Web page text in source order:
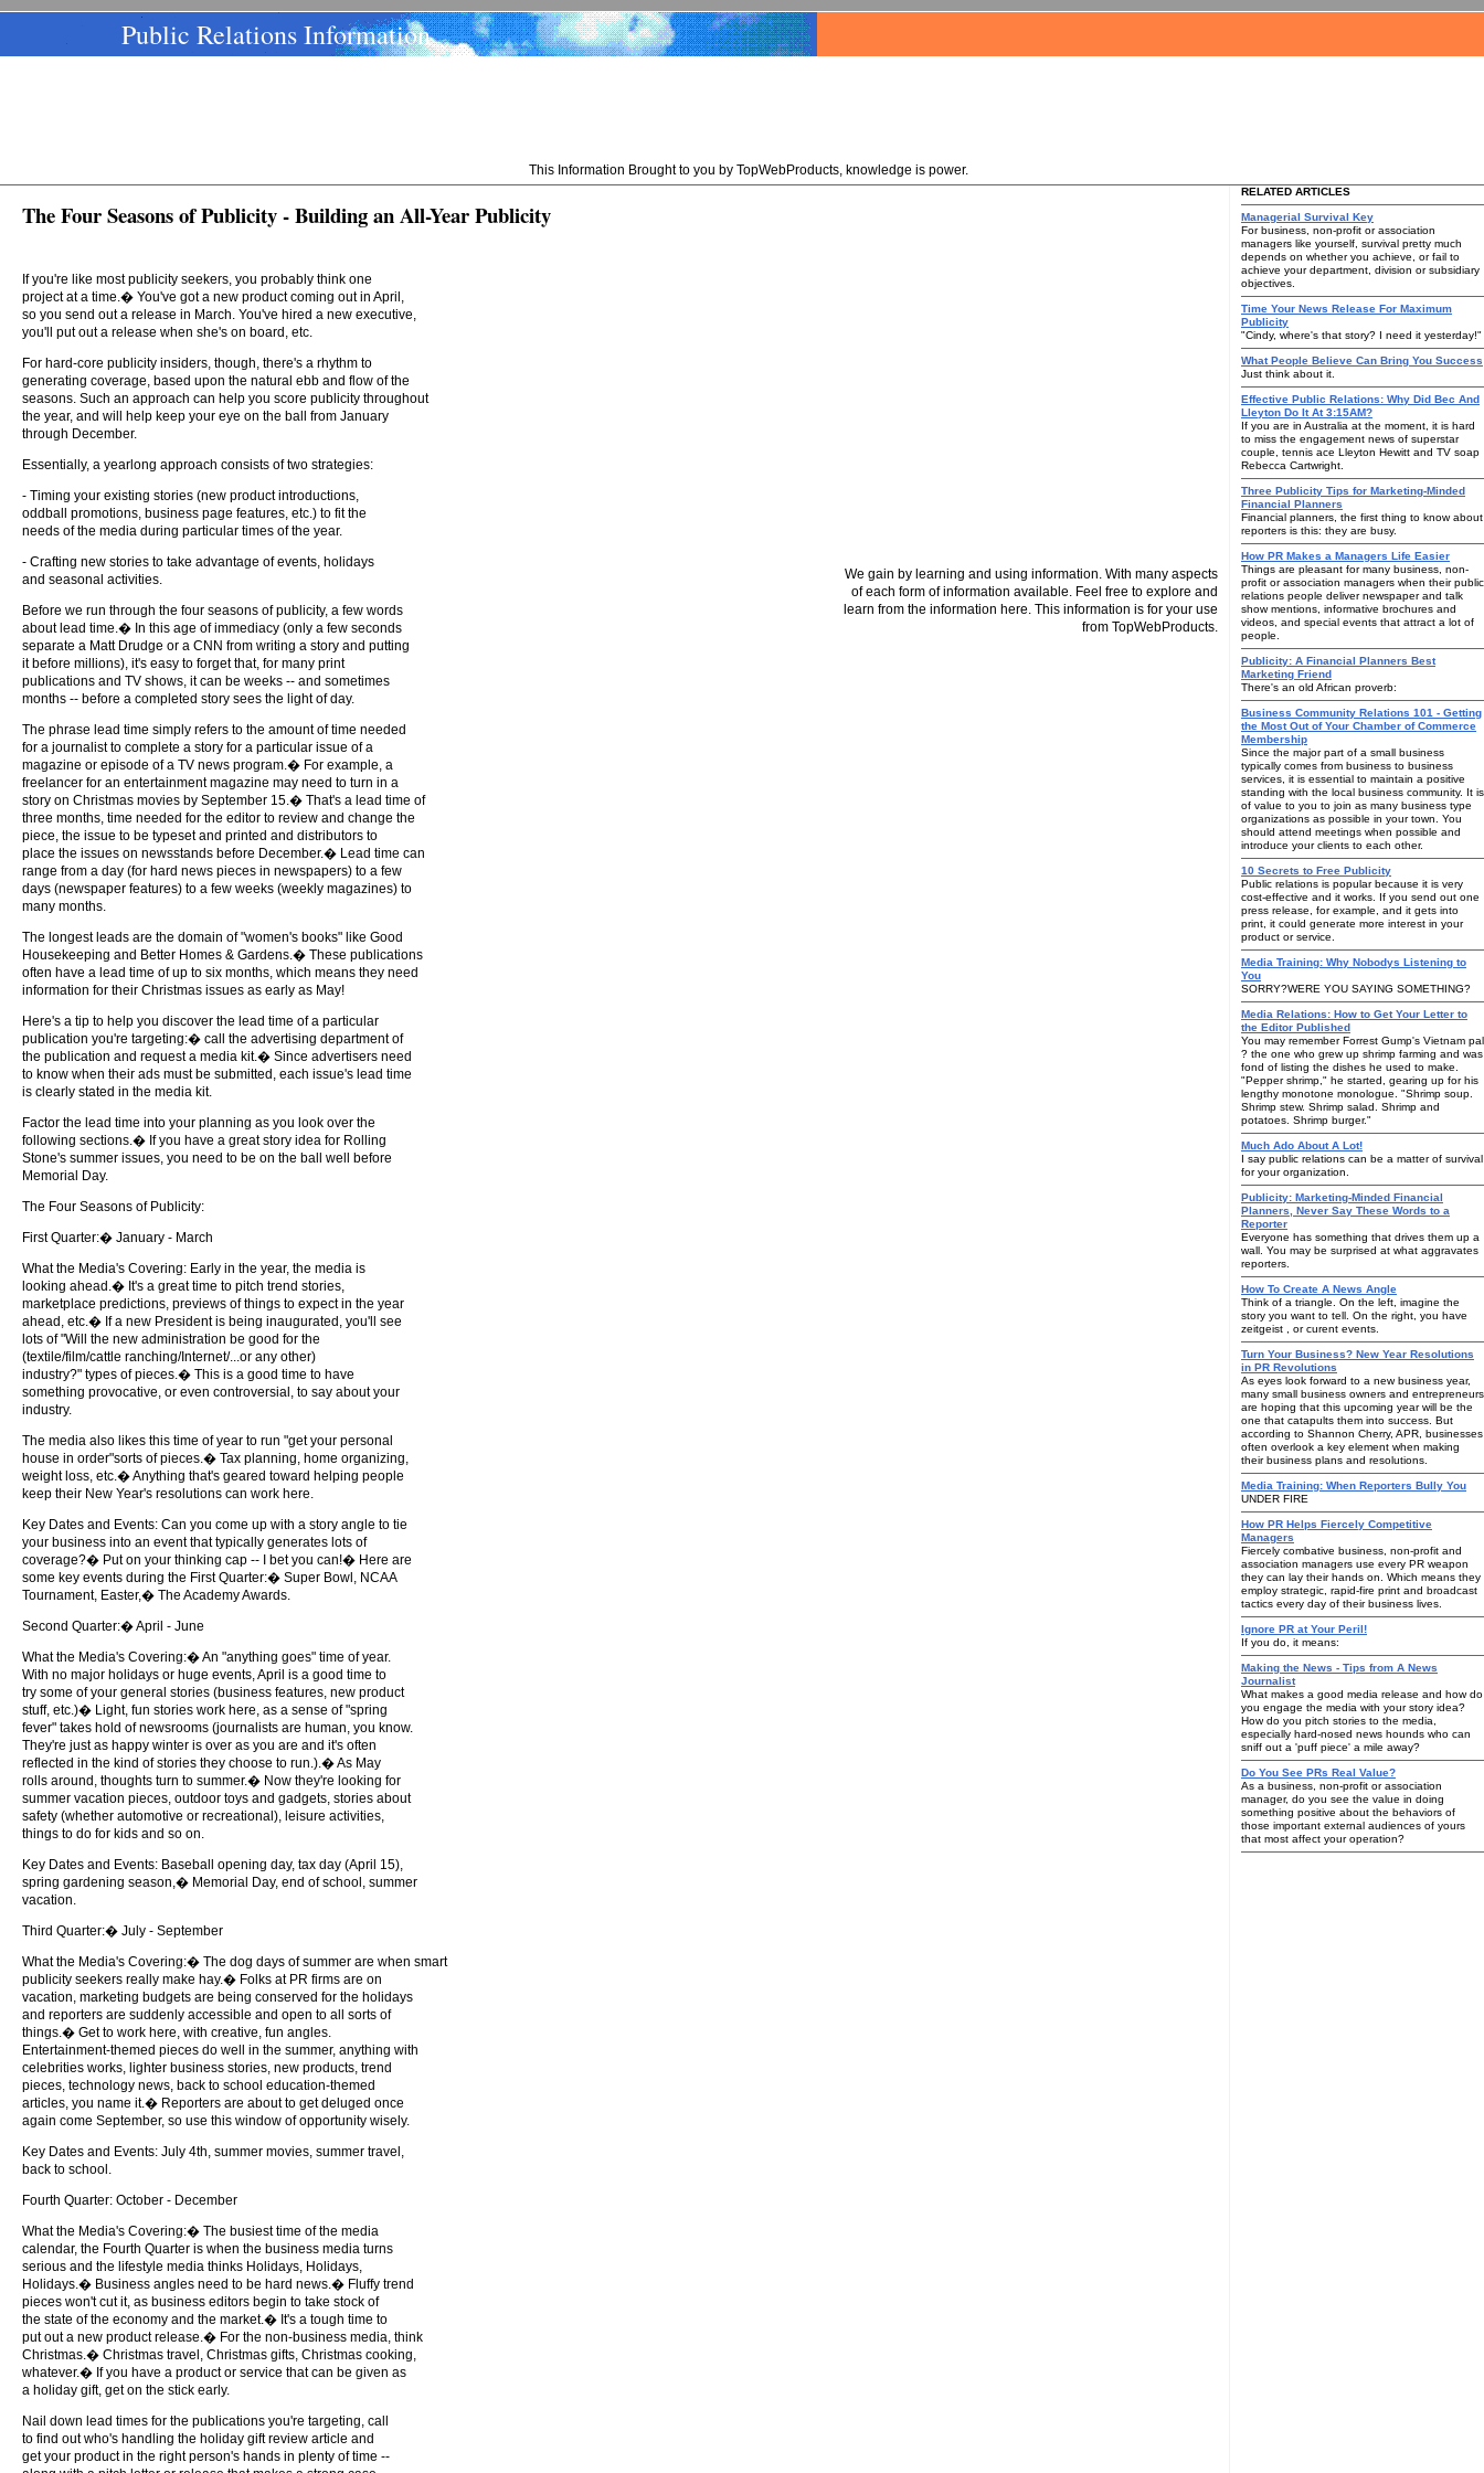
Public Relations Information
This Information Brought to you by TopWebProducts, knowledge is power.
We gain by learning and using information. With many aspects
of each form of information available. Feel free to explore and
learn from the information here. This information is for your use
from TopWebProducts.
The Four Seasons of Publicity - Building an All-Year Publicity
If you're like most publicity seekers, you probably think one
project at a time.� You've got a new product coming out in April,
so you send out a release in March. You've hired a new executive,
you'll put out a release when she's on board, etc.
For hard-core publicity insiders, though, there's a rhythm to
generating coverage, based upon the natural ebb and flow of the
seasons. Such an approach can help you score publicity throughout
the year, and will help keep your eye on the ball from January
through December.
Essentially, a yearlong approach consists of two strategies:
- Timing your existing stories (new product introductions,
oddball promotions, business page features, etc.) to fit the
needs of the media during particular times of the year.
- Crafting new stories to take advantage of events, holidays
and seasonal activities.
Before we run through the four seasons of publicity, a few words
about lead time.� In this age of immediacy (only a few seconds
separate a Matt Drudge or a CNN from writing a story and putting
it before millions), it's easy to forget that, for many print
publications and TV shows, it can be weeks -- and sometimes
months -- before a completed story sees the light of day.
The phrase lead time simply refers to the amount of time needed
for a journalist to complete a story for a particular issue of a
magazine or episode of a TV news program.� For example, a
freelancer for an entertainment magazine may need to turn in a
story on Christmas movies by September 15.� That's a lead time of
three months, time needed for the editor to review and change the
piece, the issue to be typeset and printed and distributors to
place the issues on newsstands before December.� Lead time can
range from a day (for hard news pieces in newspapers) to a few
days (newspaper features) to a few weeks (weekly magazines) to
many months.
The longest leads are the domain of "women's books" like Good
Housekeeping and Better Homes & Gardens.� These publications
often have a lead time of up to six months, which means they need
information for their Christmas issues as early as May!
Here's a tip to help you discover the lead time of a particular
publication you're targeting:� call the advertising department of
the publication and request a media kit.� Since advertisers need
to know when their ads must be submitted, each issue's lead time
is clearly stated in the media kit.
Factor the lead time into your planning as you look over the
following sections.� If you have a great story idea for Rolling
Stone's summer issues, you need to be on the ball well before
Memorial Day.
The Four Seasons of Publicity:
First Quarter:� January - March
What the Media's Covering: Early in the year, the media is
looking ahead.� It's a great time to pitch trend stories,
marketplace predictions, previews of things to expect in the year
ahead, etc.� If a new President is being inaugurated, you'll see
lots of "Will the new administration be good for the
(textile/film/cattle ranching/Internet/...or any other)
industry?" types of pieces.� This is a good time to have
something provocative, or even controversial, to say about your
industry.
The media also likes this time of year to run "get your personal
house in order"sorts of pieces.� Tax planning, home organizing,
weight loss, etc.� Anything that's geared toward helping people
keep their New Year's resolutions can work here.
Key Dates and Events: Can you come up with a story angle to tie
your business into an event that typically generates lots of
coverage?� Put on your thinking cap -- I bet you can!� Here are
some key events during the First Quarter:� Super Bowl, NCAA
Tournament, Easter,� The Academy Awards.
Second Quarter:� April - June
What the Media's Covering:� An "anything goes" time of year.
With no major holidays or huge events, April is a good time to
try some of your general stories (business features, new product
stuff, etc.)� Light, fun stories work here, as a sense of "spring
fever" takes hold of newsrooms (journalists are human, you know.
They're just as happy winter is over as you are and it's often
reflected in the kind of stories they choose to run.).� As May
rolls around, thoughts turn to summer.� Now they're looking for
summer vacation pieces, outdoor toys and gadgets, stories about
safety (whether automotive or recreational), leisure activities,
things to do for kids and so on.
Key Dates and Events: Baseball opening day, tax day (April 15),
spring gardening season,� Memorial Day, end of school, summer
vacation.
Third Quarter:� July - September
What the Media's Covering:� The dog days of summer are when smart
publicity seekers really make hay.� Folks at PR firms are on
vacation, marketing budgets are being conserved for the holidays
and reporters are suddenly accessible and open to all sorts of
things.� Get to work here, with creative, fun angles.
Entertainment-themed pieces do well in the summer, anything with
celebrities works, lighter business stories, new products, trend
pieces, technology news, back to school education-themed
articles, you name it.� Reporters are about to get deluged once
again come September, so use this window of opportunity wisely.
Key Dates and Events: July 4th, summer movies, summer travel,
back to school.
Fourth Quarter: October - December
What the Media's Covering:� The busiest time of the media
calendar, the Fourth Quarter is when the business media turns
serious and the lifestyle media thinks Holidays, Holidays,
Holidays.� Business angles need to be hard news.� Fluffy trend
pieces won't cut it, as business editors begin to take stock of
the state of the economy and the market.� It's a tough time to
put out a new product release.� For the non-business media, think
Christmas.� Christmas travel, Christmas gifts, Christmas cooking,
whatever.� If you have a product or service that can be given as
a holiday gift, get on the stick early.
Nail down lead times for the publications you're targeting, call
to find out who's handling the holiday gift review article and
get your product in the right person's hands in plenty of time --
RELATED ARTICLES
Managerial Survival Key
For business, non-profit or association
managers like yourself, survival pretty much
depends on whether you achieve, or fail to
achieve your department, division or subsidiary
objectives.
Time Your News Release For Maximum
Publicity
"Cindy, where's that story? I need it yesterday!"
What People Believe Can Bring You Success
Just think about it.
Effective Public Relations: Why Did Bec And
Lleyton Do It At 3:15AM?
If you are in Australia at the moment, it is hard
to miss the engagement news of superstar
couple, tennis ace Lleyton Hewitt and TV soap
Rebecca Cartwright.
Three Publicity Tips for Marketing-Minded
Financial Planners
Financial planners, the first thing to know about
reporters is this: they are busy.
How PR Makes a Managers Life Easier
Things are pleasant for many business, non-
profit or association managers when their public
relations people deliver newspaper and talk
show mentions, informative brochures and
videos, and special events that attract a lot of
people.
Publicity: A Financial Planners Best
Marketing Friend
There's an old African proverb:
Business Community Relations 101 - Getting
the Most Out of Your Chamber of Commerce
Membership
Since the major part of a small business
typically comes from business to business
services, it is essential to maintain a positive
standing with the local business community. It is
of value to you to join as many business type
organizations as possible in your town. You
should attend meetings when possible and
introduce your clients to each other.
10 Secrets to Free Publicity
Public relations is popular because it is very
cost-effective and it works. If you send out one
press release, for example, and it gets into
print, it could generate more interest in your
product or service.
Media Training: Why Nobodys Listening to
You
SORRY?WERE YOU SAYING SOMETHING?
Media Relations: How to Get Your Letter to
the Editor Published
You may remember Forrest Gump's Vietnam pal
? the one who grew up shrimp farming and was
fond of listing the dishes he used to make.
"Pepper shrimp," he started, gearing up for his
lengthy monotone monologue. "Shrimp soup.
Shrimp stew. Shrimp salad. Shrimp and
potatoes. Shrimp burger."
Much Ado About A Lot!
I say public relations can be a matter of survival
for your organization.
Publicity: Marketing-Minded Financial
Planners, Never Say These Words to a
Reporter
Everyone has something that drives them up a
wall. You may be surprised at what aggravates
reporters.
How To Create A News Angle
Think of a triangle. On the left, imagine the
story you want to tell. On the right, you have
zeitgeist , or curent events.
Turn Your Business? New Year Resolutions
in PR Revolutions
As eyes look forward to a new business year,
many small business owners and entrepreneurs
are hoping that this upcoming year will be the
one that catapults them into success. But
according to Shannon Cherry, APR, businesses
often overlook a key element when making
their business plans and resolutions.
Media Training: When Reporters Bully You
UNDER FIRE
How PR Helps Fiercely Competitive
Managers
Fiercely combative business, non-profit and
association managers use every PR weapon
they can lay their hands on. Which means they
employ strategic, rapid-fire print and broadcast
tactics every day of their business lives.
Ignore PR at Your Peril!
If you do, it means:
Making the News - Tips from A News
Journalist
What makes a good media release and how do
you engage the media with your story idea?
How do you pitch stories to the media,
especially hard-nosed news hounds who can
sniff out a 'puff piece' a mile away?
Do You See PRs Real Value?
As a business, non-profit or association
manager, do you see the value in doing
something positive about the behaviors of
those important external audiences of yours
that most affect your operation?